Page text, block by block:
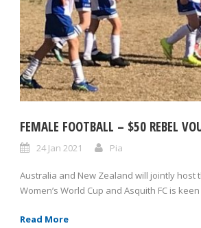
FEMALE FOOTBALL – $50 REBEL
24 Jan 2021 Pia
Australia and New Zealand will jointly host
Women’s World Cup and Asquith FC is
Read More